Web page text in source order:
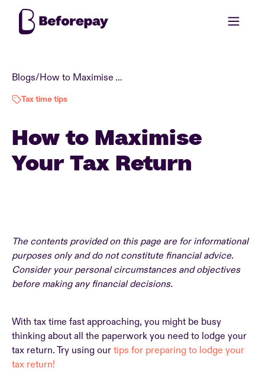
Blogs/ How to Maximise Your Tax Return
Tax time tips
How to Maximise
Your Tax Return
The contents provided on this page are for informational
purposes only and do not constitute financial advice.
Consider your personal circumstances and objectives
before making any financial decisions.
With tax time fast approaching, you might be busy
thinking about all the paperwork you need to lodge your
tax return. Try using our tips for preparing to lodge your
tax return!